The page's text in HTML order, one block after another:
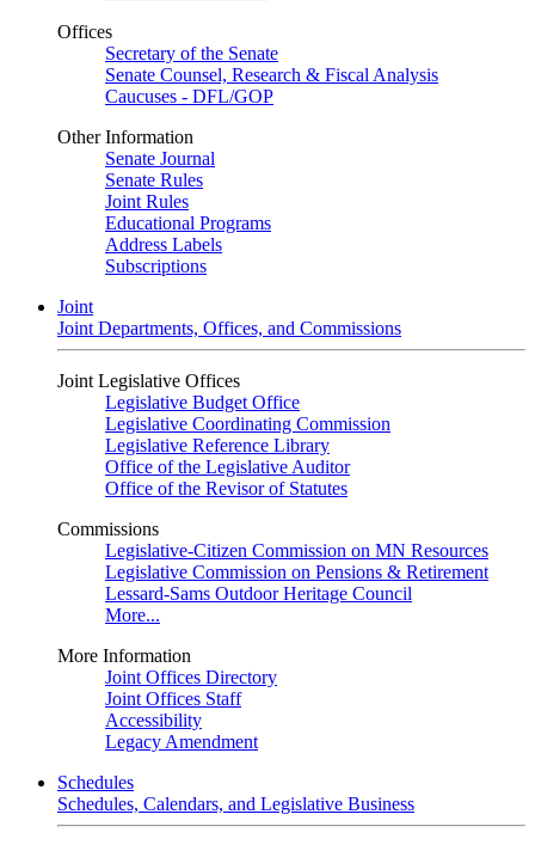
Offices
Secretary of the Senate
Senate Counsel, Research & Fiscal Analysis
Caucuses - DFL/GOP
Other Information
Senate Journal
Senate Rules
Joint Rules
Educational Programs
Address Labels
Subscriptions
Joint
Joint Departments, Offices, and Commissions
Joint Legislative Offices
Legislative Budget Office
Legislative Coordinating Commission
Legislative Reference Library
Office of the Legislative Auditor
Office of the Revisor of Statutes
Commissions
Legislative-Citizen Commission on MN Resources
Legislative Commission on Pensions & Retirement
Lessard-Sams Outdoor Heritage Council
More...
More Information
Joint Offices Directory
Joint Offices Staff
Accessibility
Legacy Amendment
Schedules
Schedules, Calendars, and Legislative Business